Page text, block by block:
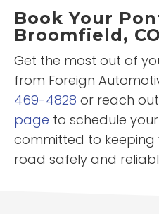
Book Your
Broomfield, CO
Get the most out of
from Foreign
469-4828 or reach
page to schedule
committed to keeping
road safely and